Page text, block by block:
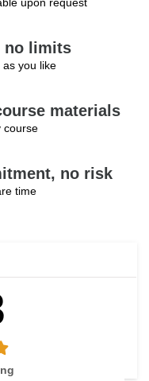
no limits
as you like
materials
course
no risk
time